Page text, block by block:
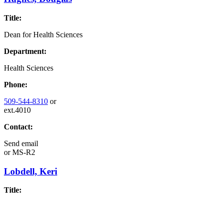
Title:
Dean for Health Sciences
Department:
Health Sciences
Phone:
509-544-8310 or
ext.4010
Contact:
Send email
orMS-R2
Lobdell, Keri
Title: